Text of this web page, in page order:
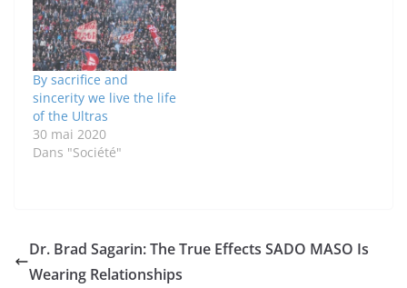
By sacrifice and
sincerity we live the life
of the Ultras
30 mai 2020
Dans "Société"
Dr. Brad Sagarin: The True Effects SADO MASO Is
Wearing Relationships